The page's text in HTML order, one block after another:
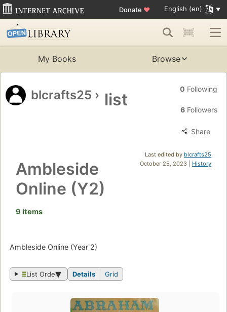
Donate ♥ English (en)
My Books Browse
blcrafts25 › list
0 Following
6Followers
Share
Last edited by blcrafts25
October 25, 2023 | History
Ambleside
Online (Y2)
9 items
Ambleside Online (Year 2)
List Order Details Grid